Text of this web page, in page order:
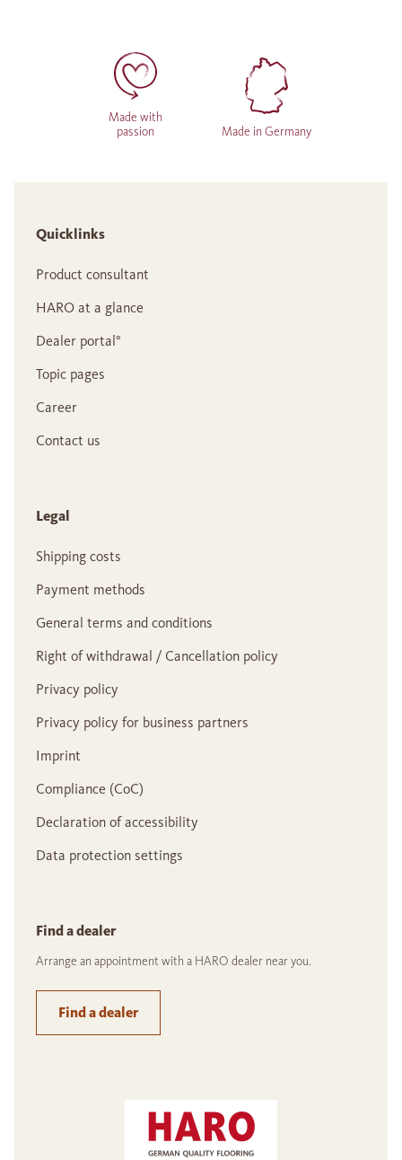
Made with
passion
Made in Germany
Quicklinks
Product consultant
HARO at a glance
Dealer portal°
Topic pages
Career
Contact us
Legal
Shipping costs
Payment methods
General terms and conditions
Right of withdrawal / Cancellation policy
Privacy policy
Privacy policy for business partners
Imprint
Compliance (CoC)
Declaration of accessibility
Data protection settings
Find a dealer
Arrange an appointment with a HARO dealer near you.
Find a dealer